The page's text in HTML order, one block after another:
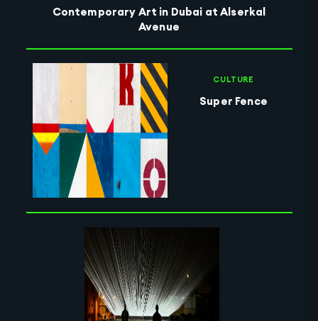
Contemporary Art in Dubai at Alserkal
Avenue
CULTURE
Super Fence